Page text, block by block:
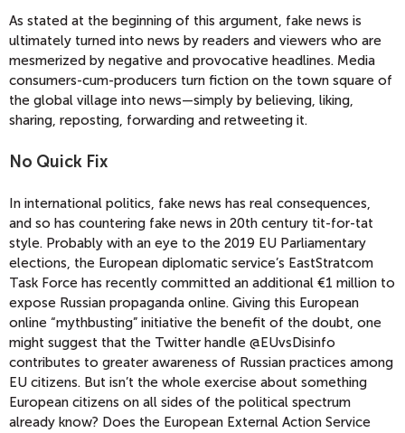
As stated at the beginning of this argument, fake news is
ultimately turned into news by readers and viewers who are
mesmerized by negative and provocative headlines. Media
consumers-cum-producers turn fiction on the town square of
the global village into news—simply by believing, liking,
sharing, reposting, forwarding and retweeting it.
No Quick Fix
In international politics, fake news has real consequences,
and so has countering fake news in 20th century tit-for-tat
style. Probably with an eye to the 2019 EU Parliamentary
elections, the European diplomatic service’s EastStratcom
Task Force has recently committed an additional €1 million to
expose Russian propaganda online. Giving this European
online “mythbusting” initiative the benefit of the doubt, one
might suggest that the Twitter handle @EUvsDisinfo
contributes to greater awareness of Russian practices among
EU citizens. But isn’t the whole exercise about something
European citizens on all sides of the political spectrum
already know? Does the European External Action Service